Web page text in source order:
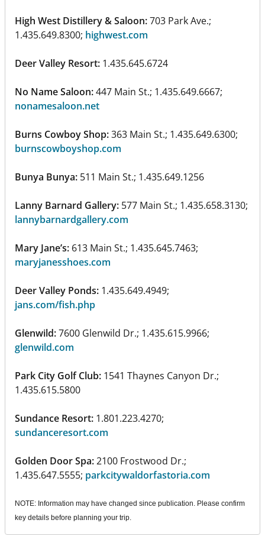
High West Distillery & Saloon:703 Park Ave.;
1.435.649.8300; highwest.com
Deer Valley Resort: 1.435.645.6724
No Name Saloon:447 Main St.; 1.435.649.6667;
nonamesaloon.net
Burns Cowboy Shop:363 Main St.; 1.435.649.6300;
burnscowboyshop.com
Bunya Bunya: 511 Main St.; 1.435.649.1256
Lanny Barnard Gallery: 577 Main St.; 1.435.658.3130;
lannybarnardgallery.com
Mary Jane’s: 613 Main St.; 1.435.645.7463;
maryjanesshoes.com
Deer Valley Ponds: 1.435.649.4949;
jans.com/fish.php
Glenwild:7600 Glenwild Dr.; 1.435.615.9966;
glenwild.com
Park City Golf Club: 1541 Thaynes Canyon Dr.;
1.435.615.5800
Sundance Resort: 1.801.223.4270;
sundanceresort.com
Golden Door Spa:2100 Frostwood Dr.;
1.435.647.5555; parkcitywaldorfastoria.com
NOTE: Information may have changed since publication. Please confirm
key details before planning your trip.